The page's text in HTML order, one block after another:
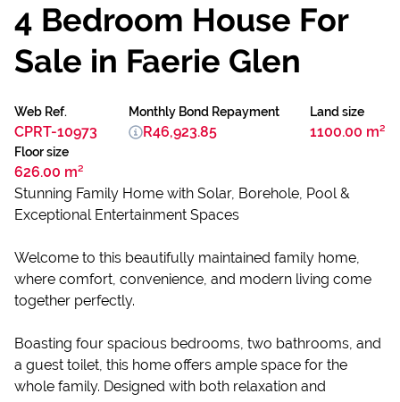
4 Bedroom House For
Sale in Faerie Glen
Web Ref.
CPRT-10973
Land size
1100.00 m²
Floor size
626.00 m²
Monthly Bond Repayment
R46,923.85
Stunning Family Home with Solar, Borehole, Pool &
Exceptional Entertainment Spaces
Welcome to this beautifully maintained family home,
where comfort, convenience, and modern living come
together perfectly.
Boasting four spacious bedrooms, two bathrooms, and
a guest toilet, this home offers ample space for the
whole family. Designed with both relaxation and